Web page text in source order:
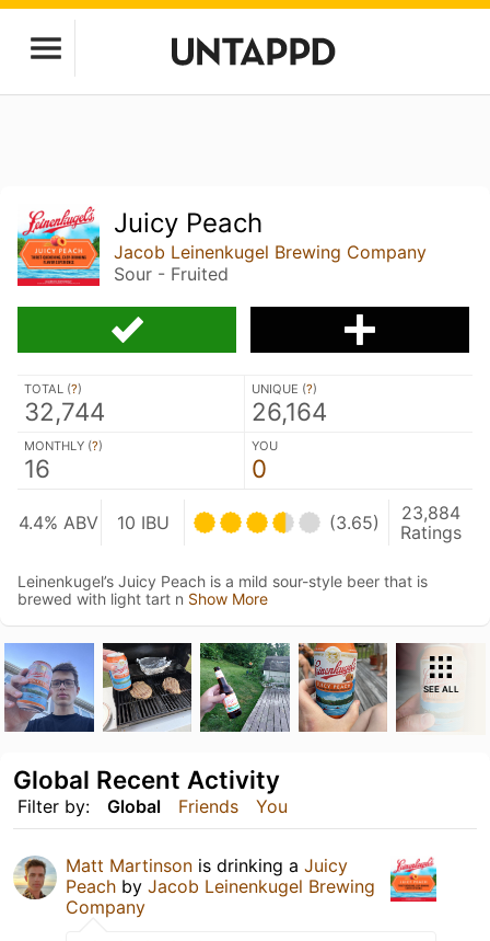
Juicy Peach
Jacob Leinenkugel Brewing Company
Sour - Fruited
TOTAL (?)
32,744
UNIQUE (?)
26,164
MONTHLY (?)
16
YOU
0
4.4% ABV 10 IBU (3.65)
23,884
Ratings
Leinenkugel’s Juicy Peach is a mild sour-style beer that is
brewed with light tart n Show More
SEE ALL
Filter by: Global Friends You
Global Recent Activity
Matt Martinson is drinking a Juicy
Peach by Jacob Leinenkugel Brewing
Company